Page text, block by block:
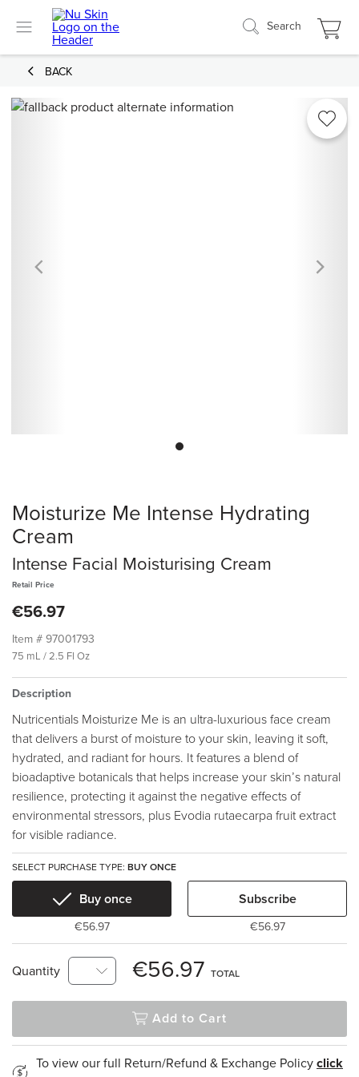
Search
BACK
Moisturize Me Intense Hydrating
Cream
Intense Facial Moisturising Cream
Retail Price
€56.97
Item # 97001793
75 mL / 2.5 Fl Oz
Description
Nutricentials Moisturize Me is an ultra-luxurious face cream
that delivers a burst of moisture to your skin, leaving it soft,
hydrated, and radiant for hours. It features a blend of
bioadaptive botanicals that helps increase your skin’s natural
resilience, protecting it against the negative effects of
environmental stressors, plus Evodia rutaecarpa fruit extract
for visible radiance.
SELECT PURCHASE TYPE: BUY ONCE
Buy once
€56.97
Subscribe
€56.97
Quantity €56.97 TOTAL
Add to Cart
To view our full Return/Refund & Exchange Policy click